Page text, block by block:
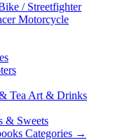
/ Streetfighter
Motorcycle
Tea Art & Drinks
& Sweets
Categories →